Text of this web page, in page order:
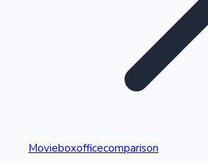
Highest Single Day Collections
Movieboxofficecomparison